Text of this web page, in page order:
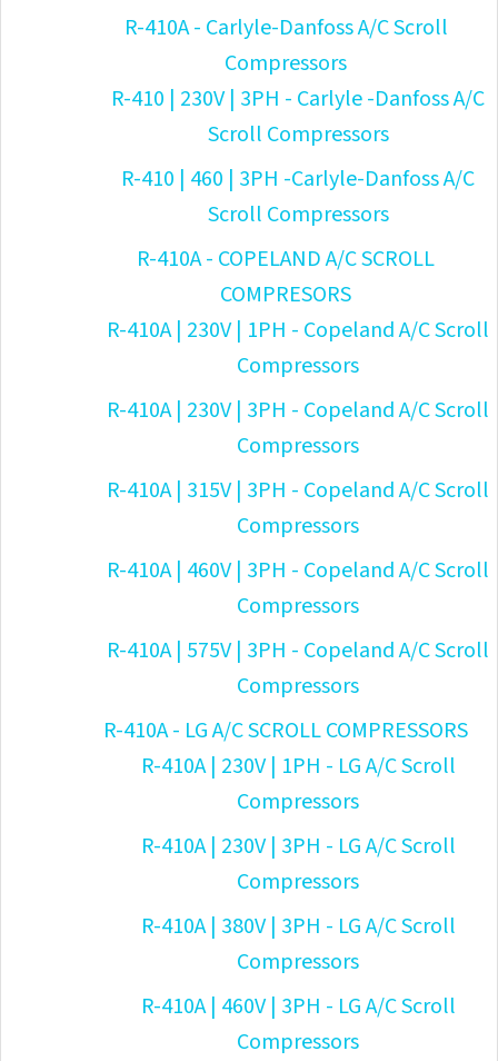
R-410A - Carlyle-Danfoss A/C Scroll
Compressors
R-410 | 230V | 3PH - Carlyle -Danfoss A/C
Scroll Compressors
R-410 | 460 | 3PH -Carlyle-Danfoss A/C
Scroll Compressors
R-410A - COPELAND A/C SCROLL
COMPRESORS
R-410A | 230V | 1PH - Copeland A/C Scroll
Compressors
R-410A | 230V | 3PH - Copeland A/C Scroll
Compressors
R-410A | 315V | 3PH - Copeland A/C Scroll
Compressors
R-410A | 460V | 3PH - Copeland A/C Scroll
Compressors
R-410A | 575V | 3PH - Copeland A/C Scroll
Compressors
R-410A - LG A/C SCROLL COMPRESSORS
R-410A | 230V | 1PH - LG A/C Scroll
Compressors
R-410A | 230V | 3PH - LG A/C Scroll
Compressors
R-410A | 380V | 3PH - LG A/C Scroll
Compressors
R-410A | 460V | 3PH - LG A/C Scroll
Compressors